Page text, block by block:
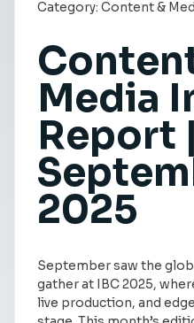
Contact
Category: Content &
Media
Report |
2025
September saw the
gather at IBC 2025,
live production, and